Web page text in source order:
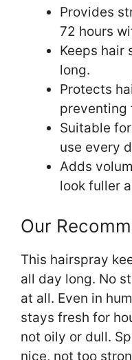
Provides
72 hours
Keeps hair
long.
Protects
preventing
Suitable
use every
Adds
look fuller
Our
This hairspray
all day long. No
at all. Even in
stays fresh for
not oily or dull.
nice, not too